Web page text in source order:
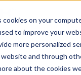
on your
to improve your
more personalized
and through
about the cookies
North Carolina South
704-844-1100
SIGN IN /